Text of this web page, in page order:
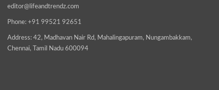
editor@lifeandtrendz.com
Phone: +91 99521 92651
Address: 42, Madhavan Nair Rd, Mahalingapuram, Nungambakkam,
Chennai, Tamil Nadu 600094